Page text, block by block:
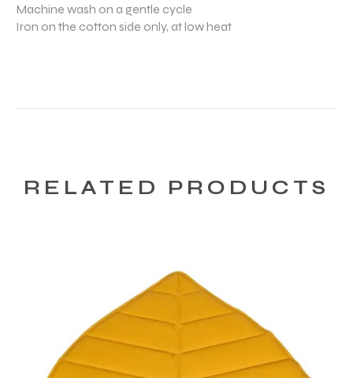
Machine wash on a gentle cycle
Iron on the cotton side only, at low heat
RELATED PRODUCTS